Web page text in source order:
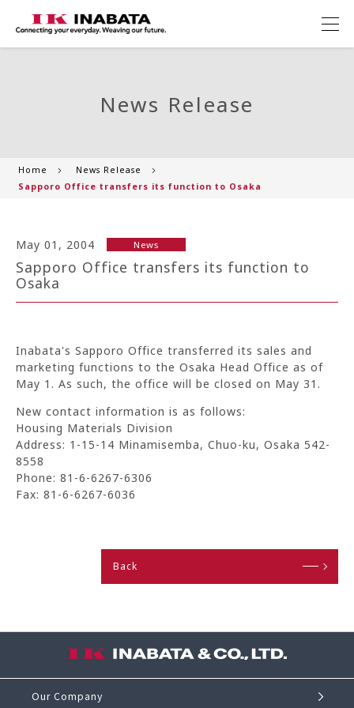
News Release
Home
News Release
Sapporo Office transfers its function to Osaka
May 01, 2004 News
Sapporo Office transfers its function to
Osaka
Inabata's Sapporo Office transferred its sales and
marketing functions to the Osaka Head Office as of
May 1. As such, the office will be closed on May 31.
New contact information is as follows:
Housing Materials Division
Address: 1-15-14 Minamisemba, Chuo-ku, Osaka 542-
8558
Phone: 81-6-6267-6306
Fax: 81-6-6267-6036
Back
Our Company